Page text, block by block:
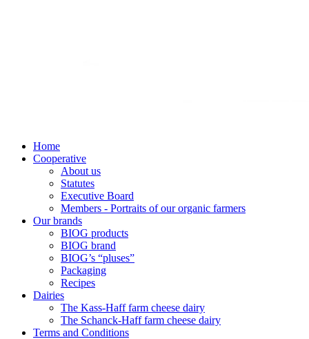
Home
Cooperative
About us
Statutes
Executive Board
Members - Portraits of our organic farmers
Our brands
BIOG products
BIOG brand
BIOG’s “pluses”
Packaging
Recipes
Dairies
The Kass-Haff farm cheese dairy
The Schanck-Haff farm cheese dairy
Terms and Conditions